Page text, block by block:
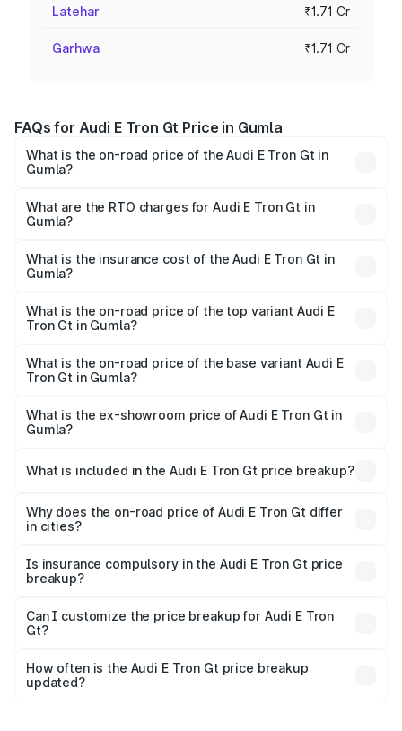
Latehar ₹1.71 Cr
Garhwa ₹1.71 Cr
FAQs for Audi E Tron Gt Price in Gumla
What is the on-road price of the Audi E Tron Gt in
Gumla?
Cr and ₹1.72 Cr. On-road prices vary across cities based
on registration fees, insurance, and other optional
What are the RTO charges for Audi E Tron Gt in
Gumla?
Gumla will be Not Available.
What is the insurance cost of the Audi E Tron Gt in
Gumla?
in Gumla is ₹6.67 lakhs
What is the on-road price of the top variant Audi E
Tron Gt in Gumla?
Cr Lakh in Gumla.
What is the on-road price of the base variant Audi E
Tron Gt in Gumla?
Cr Lakh in Gumla.
What is the ex-showroom price of Audi E Tron Gt in
Gumla?
Gt in Gumla is ₹1.71 Cr.
What is included in the Audi E Tron Gt price breakup?
charges, insurance, road tax, handling fees, and optional
accessories.
Why does the on-road price of Audi E Tron Gt differ
in cities?
charges, taxes, and insurance costs.
Is insurance compulsory in the Audi E Tron Gt price
breakup?
Yes, at least third-party insurance is mandatory in India,
and it is included in the on-road price breakup.
Can I customize the price breakup for Audi E Tron
Gt?
accessories, or different insurance plans, which will adjust
the final breakup.
How often is the Audi E Tron Gt price breakup
updated?